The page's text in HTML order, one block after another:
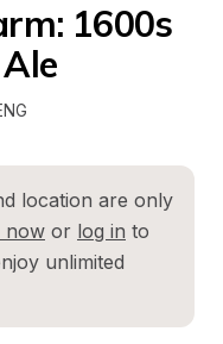
1600s
location are only
now or log in to
unlimited